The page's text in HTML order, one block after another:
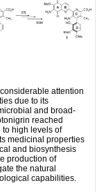
attention
due to its
and broad-
reached
high levels of
medicinal properties
and biosynthesis
production of
the natural
capabilities.